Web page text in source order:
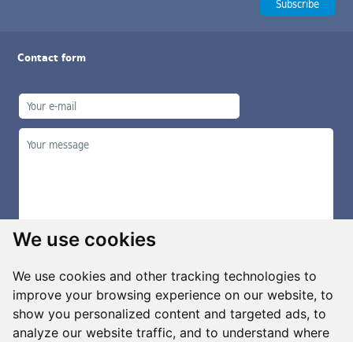
We use cookies
We use cookies and other tracking technologies to
improve your browsing experience on our website, to
show you personalized content and targeted ads, to
analyze our website traffic, and to understand where
Contact form
Manage cookies